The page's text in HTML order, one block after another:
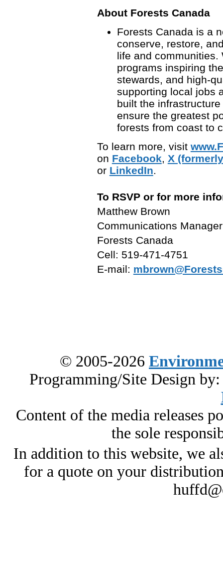
About Forests Canada
Forests Canada is a
conserve, restore,
life and communities.
programs inspiring
stewards, and high-
supporting local jobs
built the
ensure the greatest
forests from coast to
To learn more, visit
on Facebook, X
or LinkedIn.
To RSVP or for more
Matthew Brown
Communications Manager
Forests Canada
Cell: 519-471-4751
E-mail:
© 2005-2026
Programming/Site Design
Content of the media releases
the sole
In addition to this website, we
for a quote on your